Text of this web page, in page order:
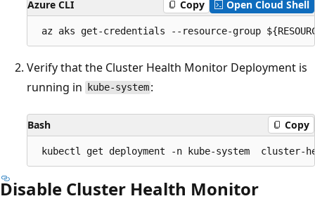
Azure CLI Copy Open Cloud Shell
Verify that the Cluster Health Monitor Deployment is
running in
kube-system :
Bash Copy
Disable Cluster Health Monitor